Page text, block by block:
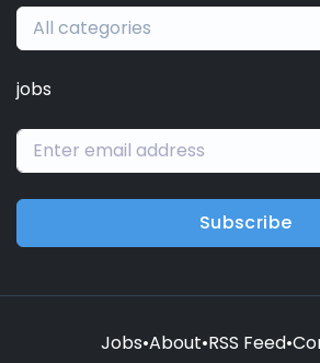
All categories
jobs
Subscribe
Jobs•About•RSS Feed•